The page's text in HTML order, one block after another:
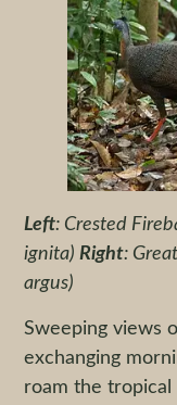
Left: Crested
ignita)Right:
argus)
Sweeping views
exchanging
roam the tropical